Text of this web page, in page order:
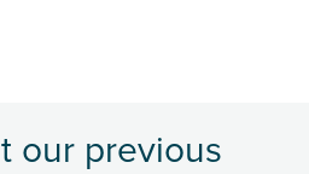
our previous